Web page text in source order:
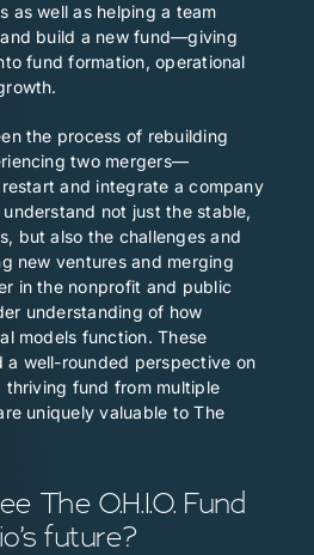
as well as helping a team
build a new fund—giving
fund formation, operational
the process of rebuilding
two mergers—
and integrate a company
not just the stable,
but also the challenges and
new ventures and merging
in the nonprofit and public
understanding of how
models function. These
a well-rounded perspective on
thriving fund from multiple
uniquely valuable to The
The O.H.I.O. Fund
future?